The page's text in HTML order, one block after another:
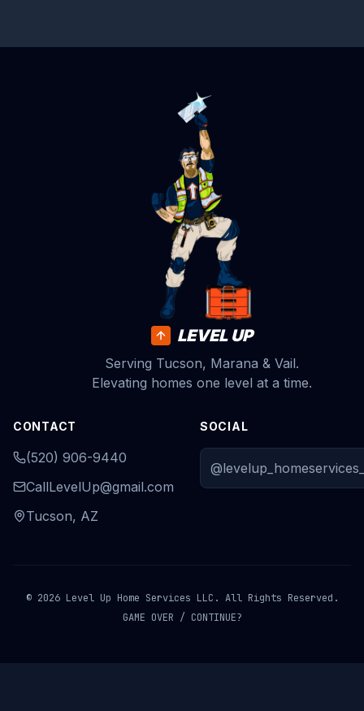
LEVEL UP
Serving Tucson, Marana & Vail.
Elevating homes one level at a time.
CONTACT
(520) 906-9440
CallLevelUp@gmail.com
Tucson, AZ
SOCIAL
© 2026 Level Up Home Services LLC. All Rights Reserved.
GAME OVER / CONTINUE?